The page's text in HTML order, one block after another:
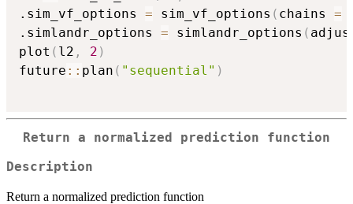
.sim_vf_options = sim_vf_options ( chains =
.simlandr_options = simlandr_options (
plot ( l2 , 2 )
future :: plan ( "sequential" )
Return a normalized prediction function
Description
Return a normalized prediction function